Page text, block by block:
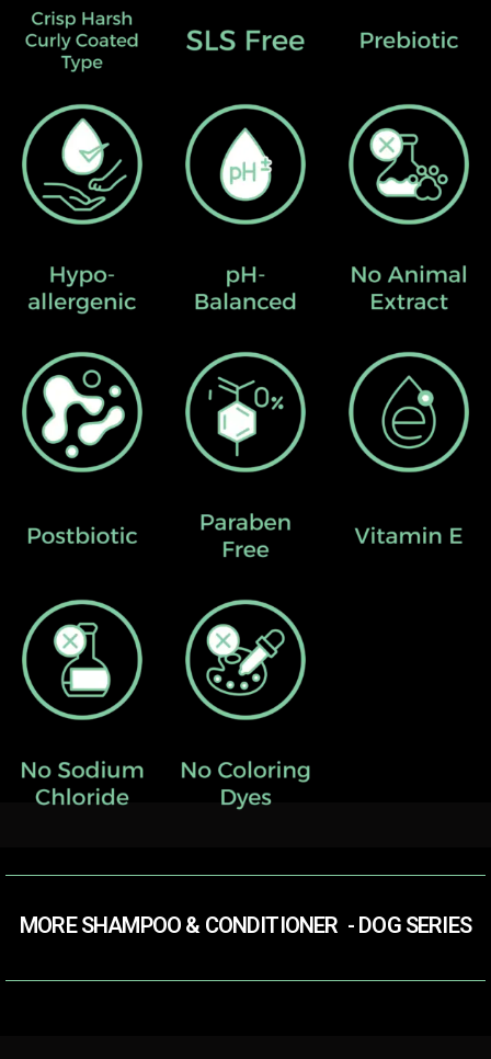
MORE SHAMPOO & CONDITIONER​ ​ - DOG SERIES